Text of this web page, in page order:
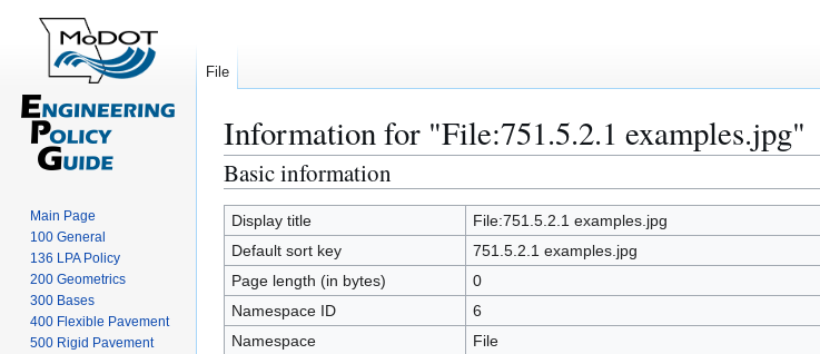
Information for "File:751.5.2.1 examples.jpg"
Jump
to
navigation
Jump
to
search
Basic information
Display title
File:751.5.2.1 examples.jpg
Default sort key
751.5.2.1 examples.jpg
Page length (in bytes)
0
Namespace ID
6
Namespace
File
File
Main Page
100 General
136 LPA Policy
200 Geometrics
300 Bases
400 Flexible Pavement
500 Rigid Pavement